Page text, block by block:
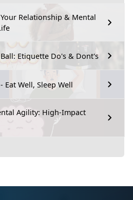
Relationship & Mental
Etiquette Do's & Dont's
Well, Sleep Well
Agility: High-Impact